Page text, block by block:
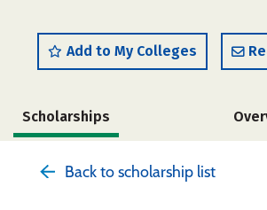
Add to My Colleges
Scholarships
Back to scholarship list